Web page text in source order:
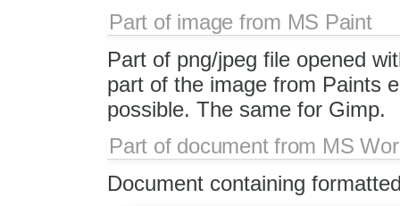
Part of image from MS Paint
Part of png/jpeg file opened
part of the image from Paints
possible. The same for Gimp.
Part of document from MS
Document containing